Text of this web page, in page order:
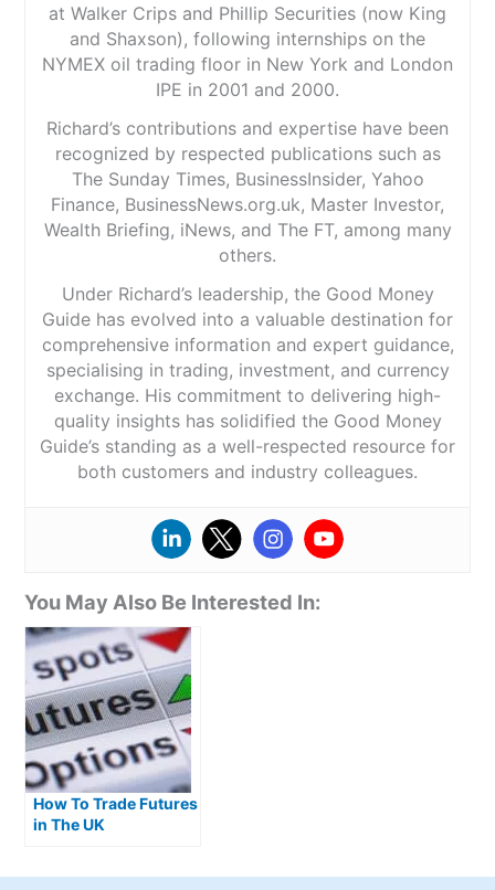
at Walker Crips and Phillip Securities (now King
and Shaxson), following internships on the
NYMEX oil trading floor in New York and London
IPE in 2001 and 2000.
Richard’s contributions and expertise have been
recognized by respected publications such as
The Sunday Times, BusinessInsider, Yahoo
Finance, BusinessNews.org.uk, Master Investor,
Wealth Briefing, iNews, and The FT, among many
others.
Under Richard’s leadership, the Good Money
Guide has evolved into a valuable destination for
comprehensive information and expert guidance,
specialising in trading, investment, and currency
exchange. His commitment to delivering high-
quality insights has solidified the Good Money
Guide’s standing as a well-respected resource for
both customers and industry colleagues.
You May Also Be Interested In:
How To Trade Futures
in The UK